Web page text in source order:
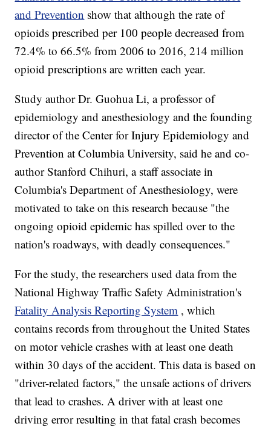
and Prevention show that although the rate of
opioids prescribed per 100 people decreased from
72.4% to 66.5% from 2006 to 2016, 214 million
opioid prescriptions are written each year.
Study author Dr. Guohua Li, a professor of
epidemiology and anesthesiology and the founding
director of the Center for Injury Epidemiology and
Prevention at Columbia University, said he and co-
author Stanford Chihuri, a staff associate in
Columbia's Department of Anesthesiology, were
motivated to take on this research because "the
ongoing opioid epidemic has spilled over to the
nation's roadways, with deadly consequences."
For the study, the researchers used data from the
National Highway Traffic Safety Administration's
Fatality Analysis Reporting System , which
contains records from throughout the United States
on motor vehicle crashes with at least one death
within 30 days of the accident. This data is based on
"driver-related factors," the unsafe actions of drivers
that lead to crashes. A driver with at least one
driving error resulting in that fatal crash becomes